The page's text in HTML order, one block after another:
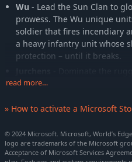
Wu - Lead the Sun Clan to
prowess. The Wu unique
soldier that fires incendiary
a heavy infantry unit whose
protection – until it breaks.
with the skilled hunters,
are the Iron Pagoda, a
deadly incendiary bombs at
Khitans- Relive the glory of
read more…
» How to activate a Microsoft
© 2024 Microsoft. Microsoft, World’s
logo are trademarks of the Microsoft
Acceptance of Microsoft Services